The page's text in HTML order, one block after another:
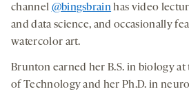
channel @bingsbrainhas video
and data science, and occasionally
watercolor art.
Brunton earned her B.S. in biology
of Technology and her Ph.D. in